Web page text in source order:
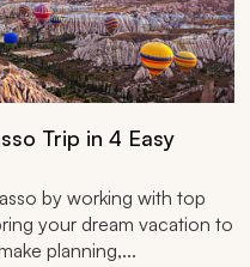
Trip in 4 Easy
by working with top
your dream vacation to
planning,...